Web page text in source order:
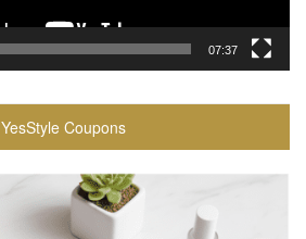
07:37
YesStyle Coupons